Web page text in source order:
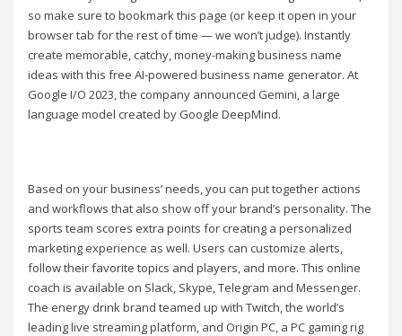
so make sure to bookmark this page (or keep it open in your
browser tab for the rest of time — we won’t judge). Instantly
create memorable, catchy, money-making business name
ideas with this free AI-powered business name generator. At
Google I/O 2023, the company announced Gemini, a large
language model created by Google DeepMind.
Based on your business’ needs, you can put together actions
and workflows that also show off your brand’s personality. The
sports team scores extra points for creating a personalized
marketing experience as well. Users can customize alerts,
follow their favorite topics and players, and more. This online
coach is available on Slack, Skype, Telegram and Messenger.
The energy drink brand teamed up with Twitch, the world’s
leading live streaming platform, and Origin PC, a PC gaming rig